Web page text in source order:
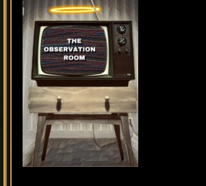
Plays
Musicals